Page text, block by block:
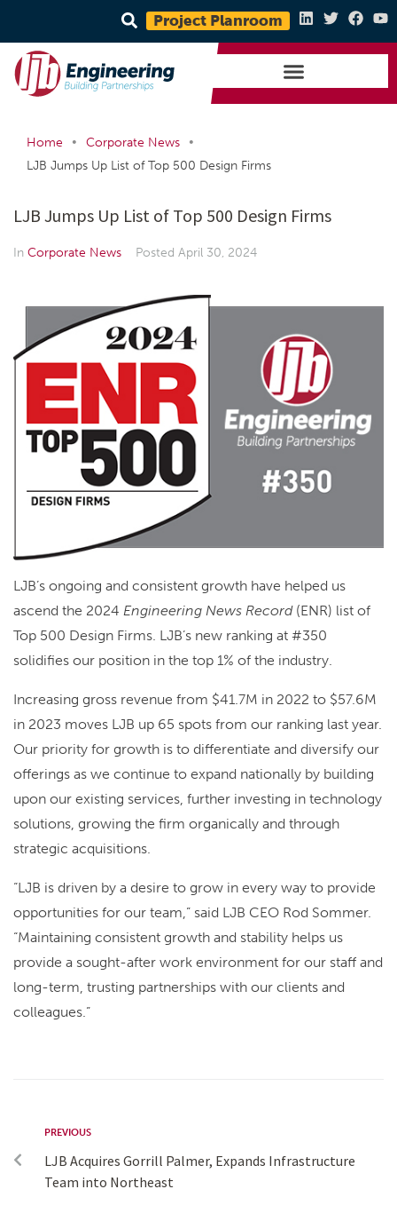
Project Planroom
Home • Corporate News
•
LJB Jumps Up List of Top 500 Design Firms
LJB Jumps Up List of Top 500 Design Firms
In Corporate News Posted April 30, 2024
LJB’s ongoing and consistent growth have helped us
ascend the 2024 Engineering News Record(ENR) list of
Top 500 Design Firms. LJB’s new ranking at #350
solidifies our position in the top 1% of the industry.
Increasing gross revenue from $41.7M in 2022 to $57.6M
in 2023 moves LJB up 65 spots from our ranking last year.
Our priority for growth is to differentiate and diversify our
offerings as we continue to expand nationally by building
upon our existing services, further investing in technology
solutions, growing the firm organically and through
strategic acquisitions.
“LJB is driven by a desire to grow in every way to provide
opportunities for our team,” said LJB CEO Rod Sommer.
“Maintaining consistent growth and stability helps us
provide a sought-after work environment for our staff and
long-term, trusting partnerships with our clients and
colleagues.”
PREVIOUS
LJB Acquires Gorrill Palmer, Expands Infrastructure
Team into Northeast